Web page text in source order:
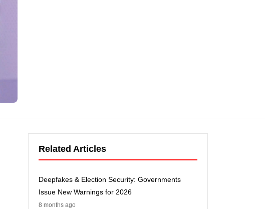
Related Articles
Deepfakes & Election Security: Governments
Issue New Warnings for 2026
8 months ago